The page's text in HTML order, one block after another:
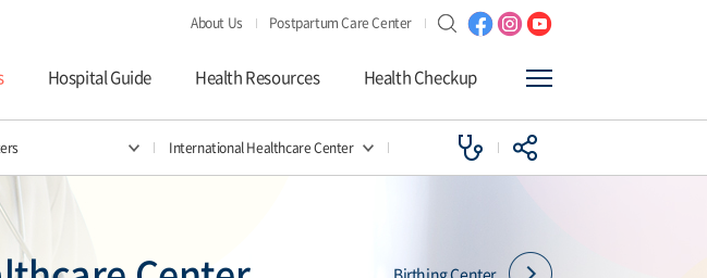
About Us Postpartum Care Center
Hospital Guide Health Resources Health Checkup
International Healthcare Center
Birthing Center